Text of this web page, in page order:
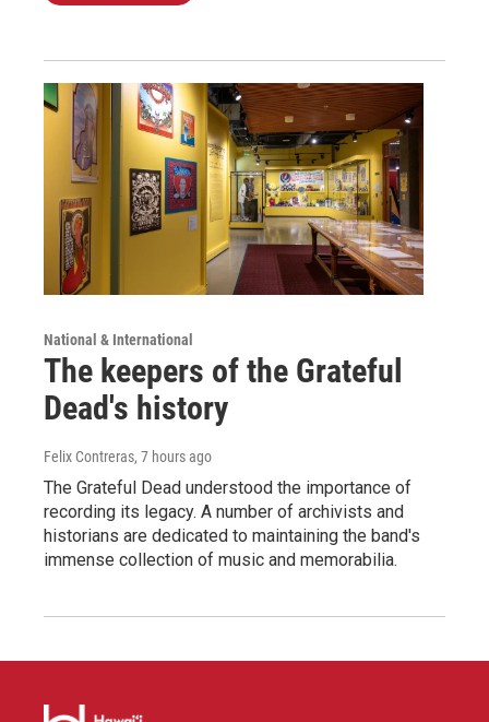
National & International
The keepers of the Grateful
Dead's history
Felix Contreras, 7 hours ago
The Grateful Dead understood the importance of
recording its legacy. A number of archivists and
historians are dedicated to maintaining the band's
immense collection of music and memorabilia.